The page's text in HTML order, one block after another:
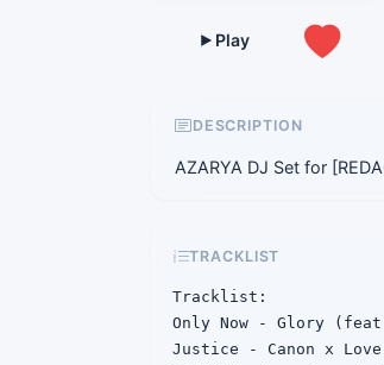
DESCRIPTION
AZARYA DJ Set for
TRACKLIST
Tracklist:
Only Now - Glory
Justice - Canon x Love